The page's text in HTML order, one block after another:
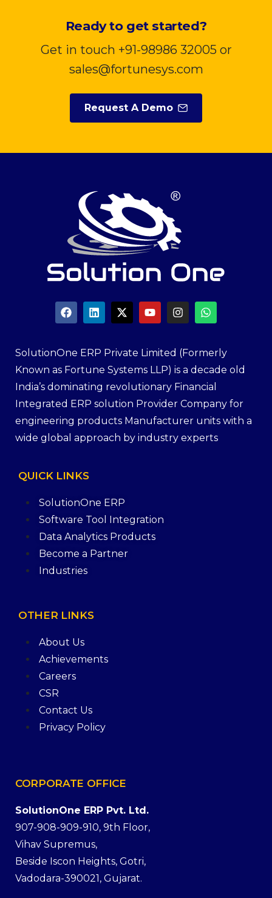
Ready to get started?
Get in touch +91-98986 32005 or
sales@fortunesys.com
Request A Demo
SolutionOne ERP Private Limited (Formerly
Known as Fortune Systems LLP) is a decade old
India’s dominating revolutionary Financial
Integrated ERP solution Provider Company for
engineering products Manufacturer units with a
wide global approach by industry experts
QUICK LINKS
SolutionOne ERP
Software Tool Integration
Data Analytics Products
Become a Partner
Industries
OTHER LINKS
About Us
Achievements
Careers
CSR
Contact Us
Privacy Policy
CORPORATE OFFICE
SolutionOne ERP Pvt. Ltd.
907-908-909-910, 9th Floor,
Vihav Supremus,
Beside Iscon Heights, Gotri,
Vadodara-390021, Gujarat.